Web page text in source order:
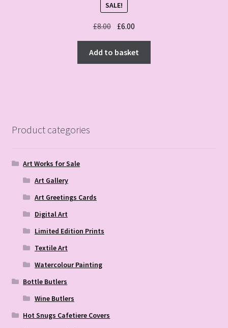
SALE!
£8.00 Original
price
was:
£8.00.
£6.00
price
is:
£6.00.
Add to basket
Product categories
Art Works for Sale
Art Gallery
Art Greetings Cards
Digital Art
Limited Edition Prints
Textile Art
Watercolour Painting
Bottle Butlers
Wine Butlers
Hot Snugs Cafetiere Covers